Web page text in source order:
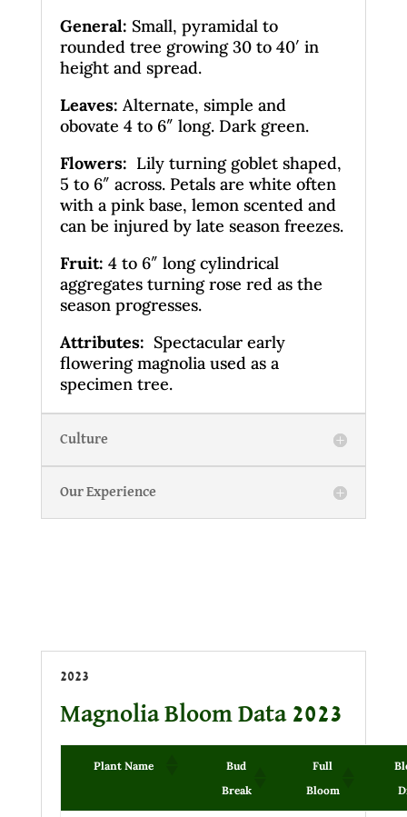
General: Small, pyramidal to
rounded tree growing 30 to 40′ in
height and spread.
Leaves: Alternate, simple and
obovate 4 to 6″ long. Dark green.
Flowers: Lily turning goblet shaped,
5 to 6″ across. Petals are white often
with a pink base, lemon scented and
can be injured by late season freezes.
Fruit: 4 to 6″ long cylindrical
aggregates turning rose red as the
season progresses.
Attributes: Spectacular early
flowering magnolia used as a
specimen tree.
Culture
Our Experience
2023
Magnolia Bloom Data 2023
Plant Name
Bud
Break
Full
Bloom